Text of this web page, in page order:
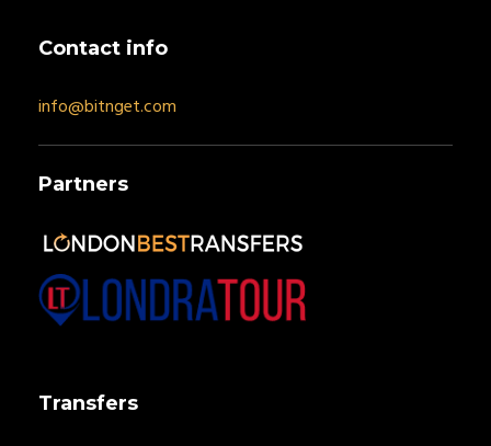
Contact info
info@bitnget.com
Partners
Transfers